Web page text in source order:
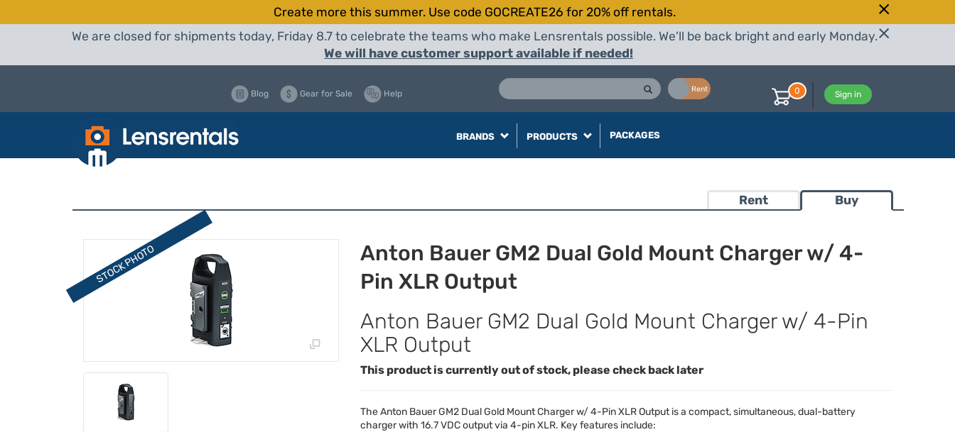
Create more this summer. Use code GOCREATE26 for 20% off rentals.
We are closed for shipments today, Friday 8.7 to celebrate the teams who make Lensrentals possible. We'll be back bright and early Monday.
We will have customer support available if needed!
Rent
Blog Gear for Sale Help Sign in
0
BRANDS PRODUCTS PACKAGES
Rent Buy
Anton Bauer GM2 Dual Gold Mount Charger w/ 4-
Pin XLR Output
Anton Bauer GM2 Dual Gold Mount Charger w/ 4-Pin
XLR Output
This product is currently out of stock, please check back later
The Anton Bauer GM2 Dual Gold Mount Charger w/ 4-PinXLROutput is a compact, simultaneous, dual-battery
charger with 16.7VDCoutput via 4-pinXLR. Key features include: